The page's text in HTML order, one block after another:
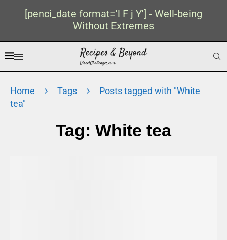
[penci_date format='l F j Y'] - Well-being
Without Extremes
Home Tags
Posts tagged with "White
tea"
Tag: White tea